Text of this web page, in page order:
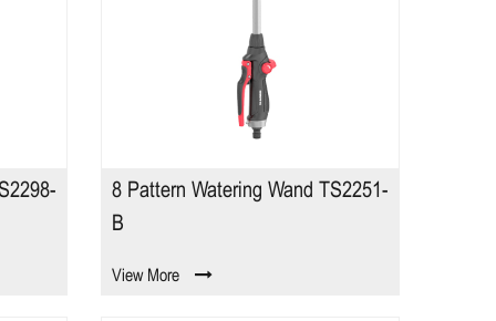
8 Pattern Watering Wand TS2251-
B
View More